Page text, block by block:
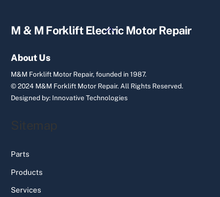
Back
M & M Forklift Electric Motor Repair
About Us
M&M Forklift Motor Repair, founded in 1987.
© 2024 M&M Forklift Motor Repair.All Rights Reserved.
Designed by: Innovative Technologies
Sitemap
Parts
Products
Services